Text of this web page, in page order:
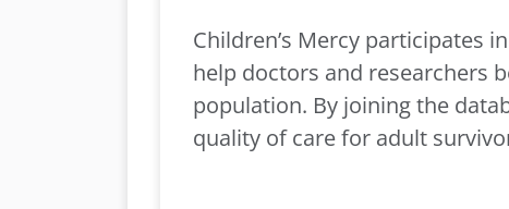
Children’s Mercy participates
help doctors and researchers
population. By joining the
quality of care for adult